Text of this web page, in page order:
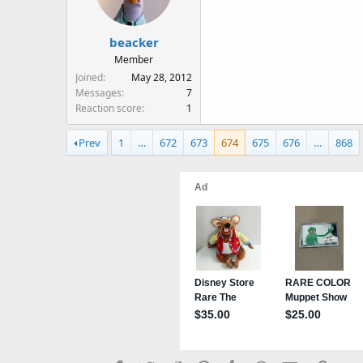
beacker
Member
Joined
May 28, 2012
Messages
7
Reaction score
1
Prev 1 … 672 673 674 675 676 … 868